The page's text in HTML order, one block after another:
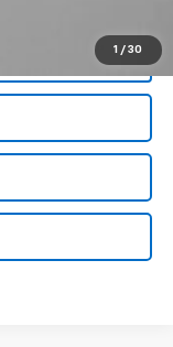
1 / 30